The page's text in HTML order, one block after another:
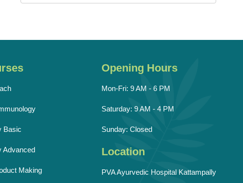
Basic
Advanced
Making
Opening Hours
Mon-Fri: 9 AM - 6 PM
Saturday: 9 AM - 4 PM
Sunday: Closed
Location
PVA Ayurvedic Hospital Kattampally